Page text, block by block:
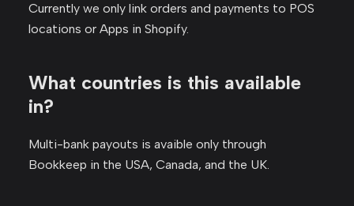
Currently we only link orders and payments to POS
locations or Apps in Shopify.
What countries is this available
in?
Multi-bank payouts is avaible only through
Bookkeep in the USA, Canada, and the UK.